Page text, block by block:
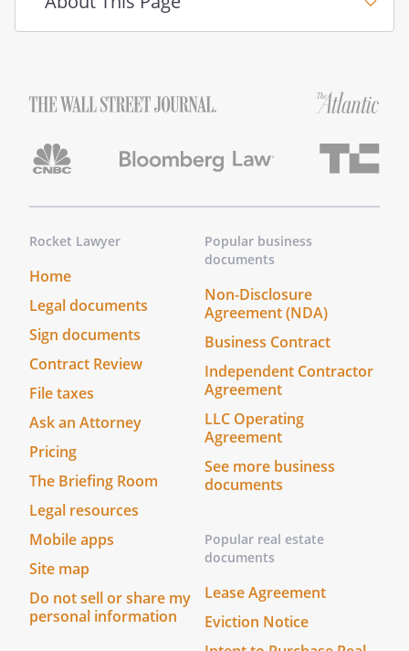
Rocket Lawyer
Home
Legal documents
Sign documents
Contract Review
File taxes
Ask an Attorney
Pricing
The Briefing Room
Legal resources
Mobile apps
Site map
Do not sell or share my
personal information
Popular business
documents
Non-Disclosure
Agreement (NDA)
Business Contract
Independent Contractor
Agreement
LLC Operating
Agreement
See more business
documents
Popular real estate
documents
Lease Agreement
Eviction Notice